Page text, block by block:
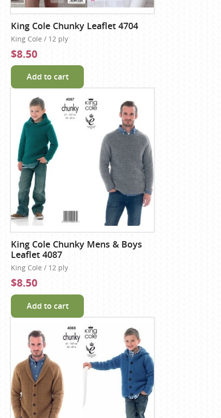
King Cole Chunky Leaflet 4704
King Cole / 12 ply
$8.50
Add to cart
King Cole Chunky Mens & Boys
Leaflet 4087
King Cole / 12 ply
$8.50
Add to cart